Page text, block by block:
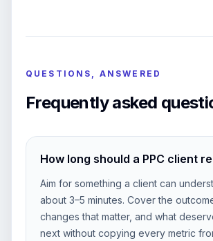
QUESTIONS, ANSWERED
Frequently asked
How long should a PPC client
Aim for something a client can
about 3–5 minutes. Cover the
changes that matter, and what
next without copying every metric